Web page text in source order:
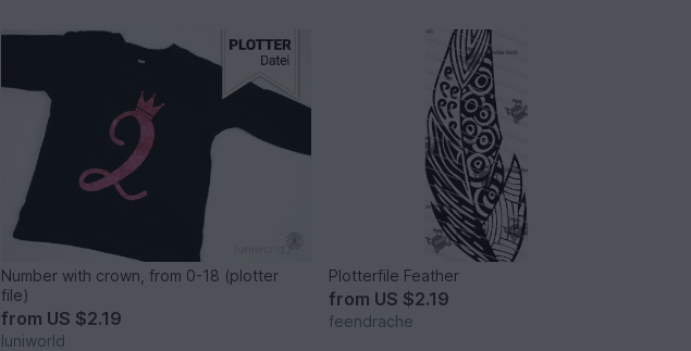
Number with crown, from 0-18 (plotter
file)
from US $2.19
luniworld
Plotterfile Feather
from US $2.19
feendrache